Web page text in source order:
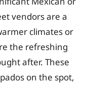
vendors are a
climates or
the refreshing
after. These
on the spot,